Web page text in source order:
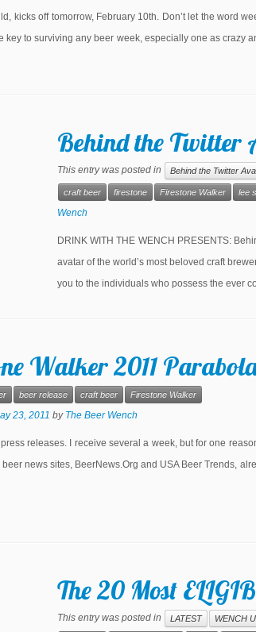
kicks off tomorrow, February 10th. Don’t let the word
to surviving any beer week, especially one as crazy
Behind the Twitter
This entry was posted in Behind the Twitter
craft beer firestone Firestone Walker lee
Wench
DRINK WITH THE WENCH PRESENTS:
avatar of the world’s most beloved craft
you to the individuals who possess the ever
Walker 2011
beer release craft beer Firestone Walker
23, 2011 by The Beer Wench
releases. I receive several a week, but for one
news sites, BeerNews.Org and USA Beer Trends,
The 20 Most
This entry was posted in LATEST WENCH